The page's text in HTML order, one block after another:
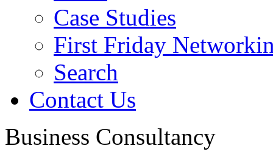
Case Studies
First Friday
Search
Contact Us
Business Consultancy